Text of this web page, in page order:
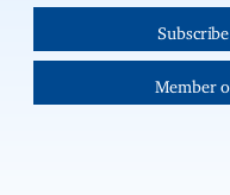
Member